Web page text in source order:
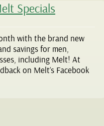
Specials
with the brand new
savings for men,
including Melt! At
on Melt’s Facebook